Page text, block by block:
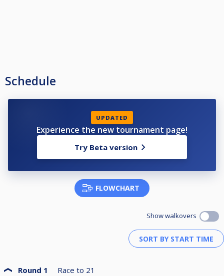
Schedule
UPDATED
Experience the new tournament page!
Try Beta version
FLOWCHART
Show walkovers
Round 1 Race to 21